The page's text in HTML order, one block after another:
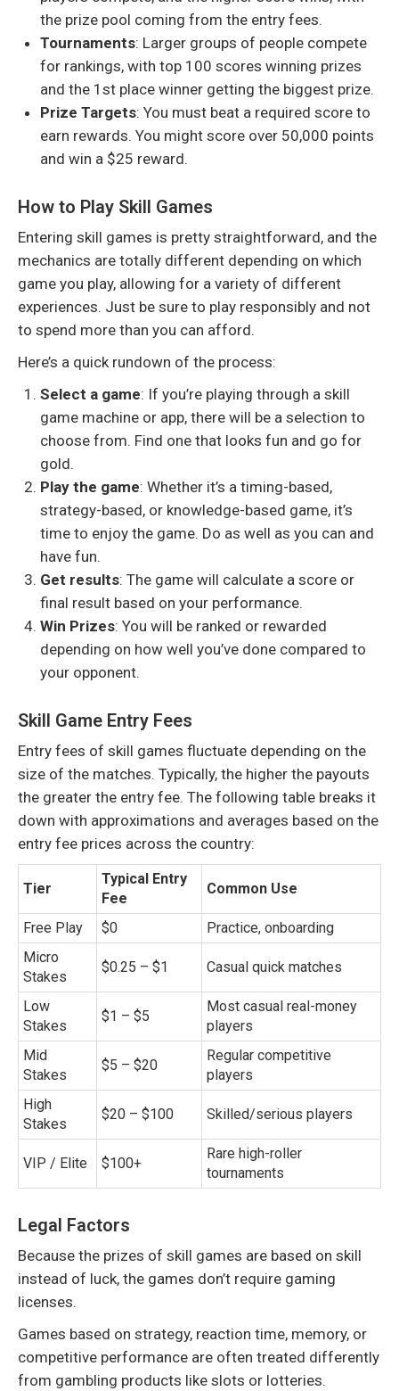
the prize pool coming from the entry fees.
Tournaments: Larger groups of people compete
for rankings, with top 100 scores winning prizes
and the 1st place winner getting the biggest prize.
Prize Targets: You must beat a required score to
earn rewards. You might score over 50,000 points
and win a $25 reward.
How to Play Skill Games
Entering skill games is pretty straightforward, and the
mechanics are totally different depending on which
game you play, allowing for a variety of different
experiences. Just be sure to play responsibly and not
to spend more than you can afford.
Here’s a quick rundown of the process:
Select a game: If you’re playing through a skill
game machine or app, there will be a selection to
choose from. Find one that looks fun and go for
gold.
Play the game: Whether it’s a timing-based,
strategy-based, or knowledge-based game, it’s
time to enjoy the game. Do as well as you can and
have fun.
Get results: The game will calculate a score or
final result based on your performance.
Win Prizes: You will be ranked or rewarded
depending on how well you’ve done compared to
your opponent.
Skill Game Entry Fees
Entry fees of skill games fluctuate depending on the
size of the matches. Typically, the higher the payouts
the greater the entry fee. The following table breaks it
down with approximations and averages based on the
entry fee prices across the country:
Tier
Typical Entry
Fee
Common Use
Free Play $0
Practice, onboarding
Micro
Stakes
$0.25 – $1 Casual quick matches
Low
Stakes
$1 – $5
Most casual real-money
players
Mid
Stakes
$5 – $20
Regular competitive
players
High
Stakes
$20 – $100 Skilled/serious players
VIP / Elite $100+
Rare high-roller
tournaments
Legal Factors
Because the prizes of skill games are based on skill
instead of luck, the games don’t require gaming
licenses.
Games based on strategy, reaction time, memory, or
competitive performance are often treated differently
from gambling products like slots or lotteries.